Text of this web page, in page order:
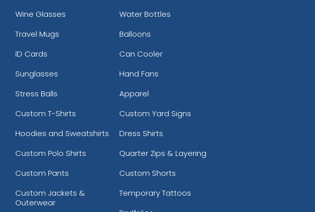
Wine Glasses
Water Bottles
Travel Mugs
Balloons
ID Cards
Can Cooler
Sunglasses
Hand Fans
Stress Balls
Apparel
Custom T-Shirts
Custom Yard Signs
Hoodies and Sweatshirts
Dress Shirts
Custom Polo Shirts
Quarter Zips & Layering
Custom Pants
Custom Shorts
Custom Jackets &
Outerwear
Temporary Tattoos